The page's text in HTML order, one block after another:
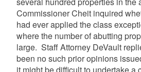
CommissionerCheitinquired
had ever applied the class
where the number of abutting
large. Staff Attorney DeVault
been no such prior opinions
it might be difficult to undertake a